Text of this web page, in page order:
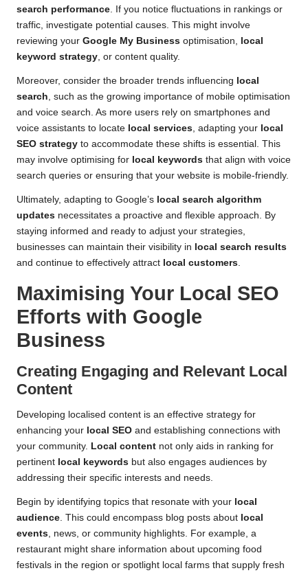
search performance. If you notice fluctuations in rankings or
traffic, investigate potential causes. This might involve
reviewing your Google My Business optimisation, local
keyword strategy, or content quality.
Moreover, consider the broader trends influencing local
search, such as the growing importance of mobile optimisation
and voice search. As more users rely on smartphones and
voice assistants to locate local services, adapting your local
SEO strategy to accommodate these shifts is essential. This
may involve optimising for local keywords that align with voice
search queries or ensuring that your website is mobile-friendly.
Ultimately, adapting to Google’s local search algorithm
updates necessitates a proactive and flexible approach. By
staying informed and ready to adjust your strategies,
businesses can maintain their visibility in local search results
and continue to effectively attract local customers.
Maximising Your Local SEO
Efforts with Google
Business
Creating Engaging and Relevant Local
Content
Developing localised content is an effective strategy for
enhancing your local SEO and establishing connections with
your community. Local content not only aids in ranking for
pertinent local keywords but also engages audiences by
addressing their specific interests and needs.
Begin by identifying topics that resonate with your local
audience. This could encompass blog posts about local
events, news, or community highlights. For example, a
restaurant might share information about upcoming food
festivals in the region or spotlight local farms that supply fresh